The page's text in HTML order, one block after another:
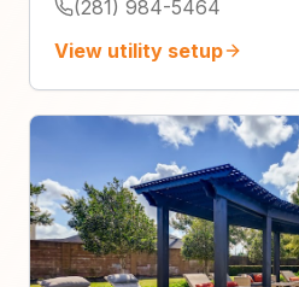
(281) 984-5464
View utility setup